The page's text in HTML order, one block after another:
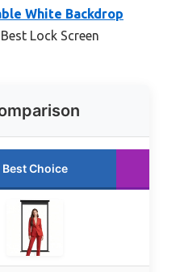
White Backdrop
Lock Screen
Best Choice